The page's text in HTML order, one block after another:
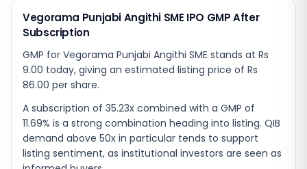
Vegorama Punjabi Angithi SME IPO GMP After
Subscription
GMP for Vegorama Punjabi Angithi SME stands at Rs
9.00 today, giving an estimated listing price of Rs
86.00 per share.
A subscription of 35.23x combined with a GMP of
11.69% is a strong combination heading into listing. QIB
demand above 50x in particular tends to support
listing sentiment, as institutional investors are seen as